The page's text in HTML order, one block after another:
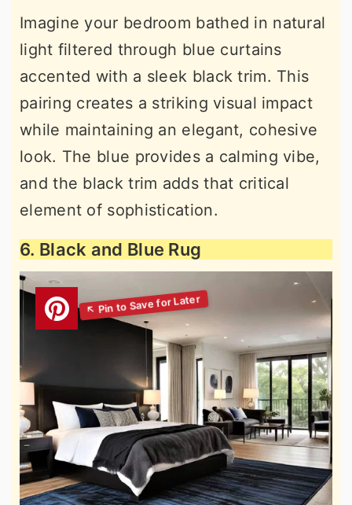
Imagine your bedroom bathed in natural
light filtered through blue curtains
accented with a sleek black trim. This
pairing creates a striking visual impact
while maintaining an elegant, cohesive
look. The blue provides a calming vibe,
and the black trim adds that critical
element of sophistication.
6. Black and Blue Rug